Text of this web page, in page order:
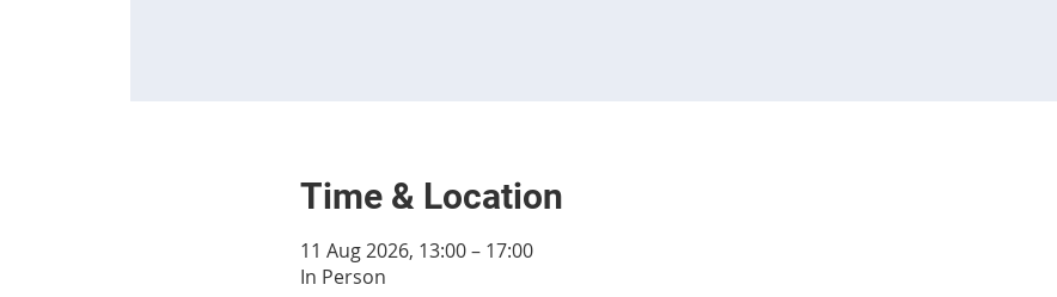
Time & Location
11 Aug 2026, 13:00 – 17:00
In Person